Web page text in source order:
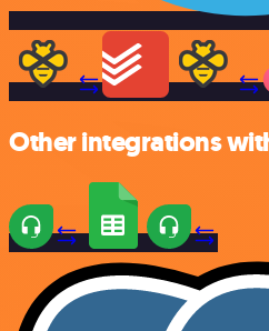
Other integrations